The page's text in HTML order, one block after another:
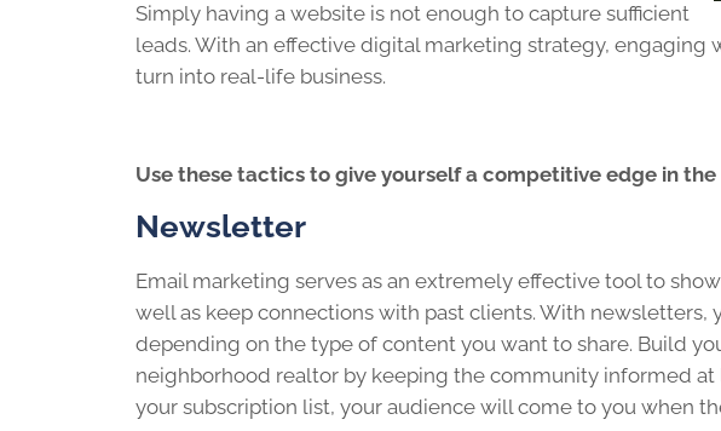
Simply having a website is not enough to capture sufficient
leads. With an effective digital marketing strategy, engaging
turn into real-life business.
Use these tactics to give yourself a competitive edge in
Newsletter
Email marketing serves as an extremely effective tool to
well as keep connections with past clients. With newsletters,
depending on the type of content you want to share. Build
neighborhood realtor by keeping the community informed at
your subscription list, your audience will come to you when